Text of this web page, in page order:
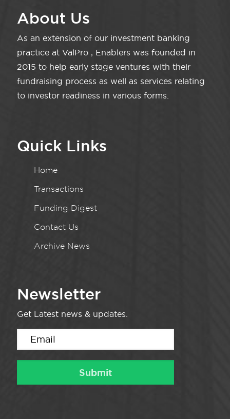
About Us
As an extension of our investment banking
practice at ValPro , Enablers was founded in
2015 to help early stage ventures with their
fundraising process as well as services relating
to investor readiness in various forms.
Quick Links
Home
Transactions
Funding Digest
Contact Us
Archive News
Newsletter
Get Latest news & updates.